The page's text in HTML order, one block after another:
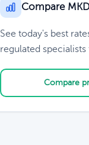
Compare
See today's best
regulated
Compare